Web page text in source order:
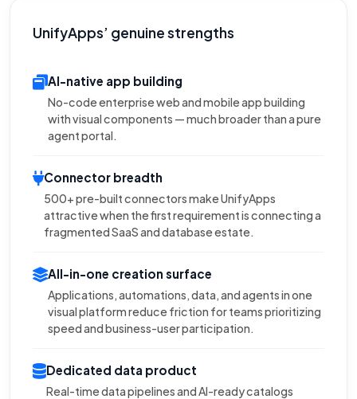
UnifyApps’ genuine strengths
AI-native app building
No-code enterprise web and mobile app building
with visual components — much broader than a pure
agent portal.
Connector breadth
500+ pre-built connectors make UnifyApps
attractive when the first requirement is connecting a
fragmented SaaS and database estate.
All-in-one creation surface
Applications, automations, data, and agents in one
visual platform reduce friction for teams prioritizing
speed and business-user participation.
Dedicated data product
Real-time data pipelines and AI-ready catalogs